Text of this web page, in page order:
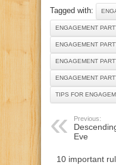
Tagged with:
ENGAGEMENT
ENGAGEMENT
ENGAGEMENT
ENGAGEMENT
TIPS FOR
Previous:
Eve
10 important